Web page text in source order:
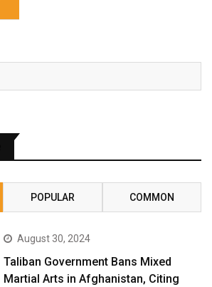
POPULAR COMMON
August 30, 2024
Taliban Government Bans Mixed
Martial Arts in Afghanistan, Citing